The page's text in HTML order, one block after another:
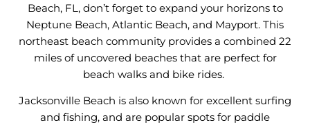
Beach, FL, don’t forget to expand your horizons to
Neptune Beach, Atlantic Beach, and Mayport. This
northeast beach community provides a combined 22
miles of uncovered beaches that are perfect for
beach walks and bike rides.
Jacksonville Beach is also known for excellent surfing
and fishing, and are popular spots for paddle